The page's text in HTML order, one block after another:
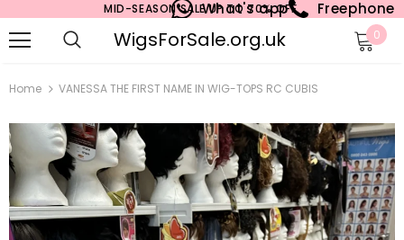
MID-SEASON SALE UP TO 70% OFF.
What's app Freephone
WigsForSale.org.uk 0
Home VANESSA THE FIRST NAME IN WIG-TOPS RC CUBIS